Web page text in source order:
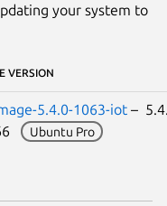
your system to
VERSION
5.4.0-1063-iot –
Ubuntu Pro